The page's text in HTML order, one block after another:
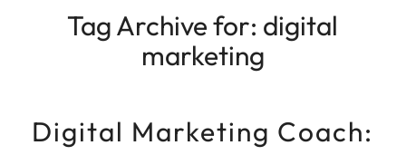
Tag Archive for: digital
marketing
Digital Marketing Coach: